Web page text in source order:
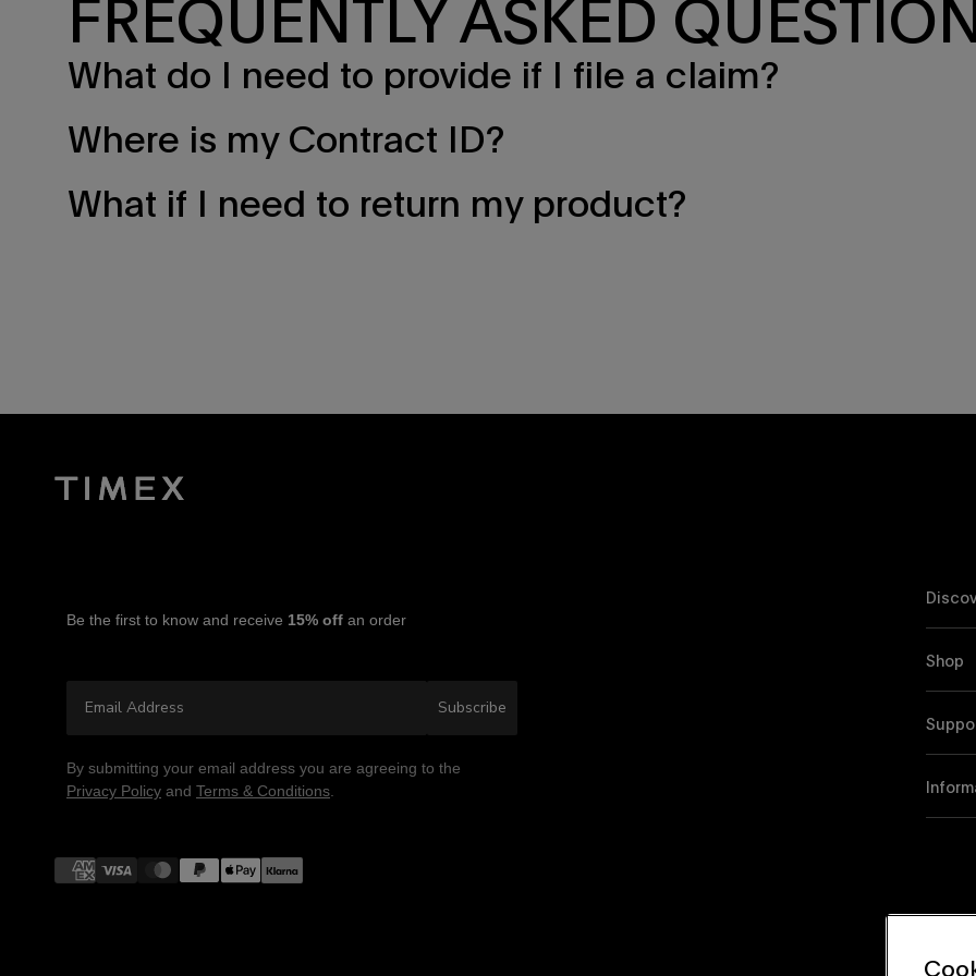
FREQUENTLY ASKED
What do I need to provide if I file a claim?
Where is my Contract ID?
What if I need to return my product?
Be the first to know and receive 15% off an order
Subscribe
By submitting your email address you are agreeing to the
Privacy Policy and Terms & Conditions
Payment
methods
Shop